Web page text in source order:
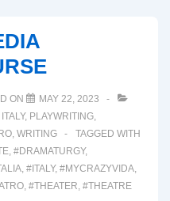
ON
MAY 22, 2023
ITALY, PLAYWRITING,
, WRITING
TAGGED WITH
, #DRAMATURGY,
, #ITALY, #MYCRAZYVIDA,
, #THEATER, #THEATRE